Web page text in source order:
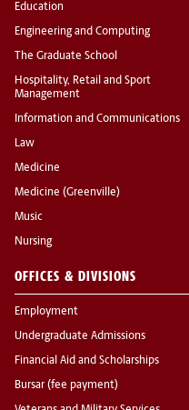
Education
Engineering and Computing
The Graduate School
Hospitality, Retail and Sport
Management
Information and Communications
Law
Medicine
Medicine (Greenville)
Music
Nursing
OFFICES & DIVISIONS
Employment
Undergraduate Admissions
Financial Aid and Scholarships
Bursar (fee payment)